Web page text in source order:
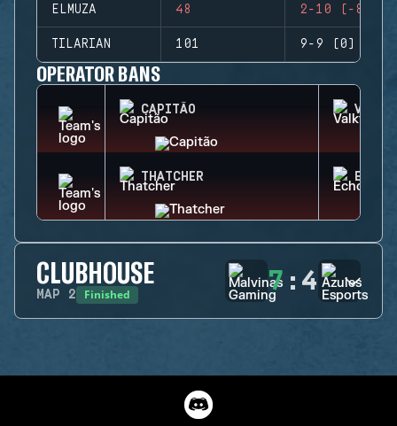
ELMUZA 48 2-10 (-8)
TILARIAN 101 9-9 (0)
OPERATOR BANS
CAPITÃO
THATCHER ECHO
CLUBHOUSE
MAP 2 Finished 7 : 4